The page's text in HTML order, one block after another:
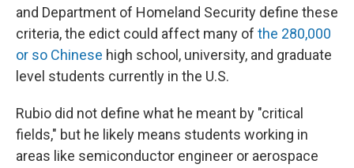
and Department of Homeland Security define these
criteria, the edict could affect many of the 280,000
or so Chinese high school, university, and graduate
level students currently in the U.S.
Rubio did not define what he meant by "critical
fields," but he likely means students working in
areas like semiconductor engineer or aerospace